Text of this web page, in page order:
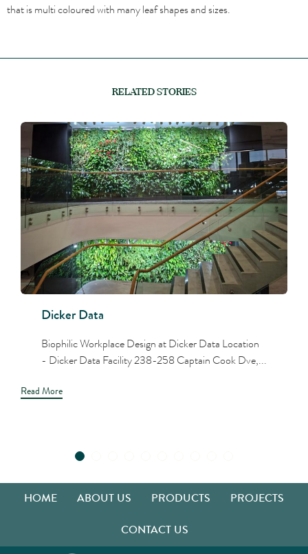
that is multi coloured with many leaf shapes and sizes.
RELATED STORIES
Dicker Data
Biophilic Workplace Design at Dicker Data Location
- Dicker Data Facility 238-258 Captain Cook Dve,...
Read More
HOME ABOUT US PRODUCTS
PROJECTS
CONTACT US